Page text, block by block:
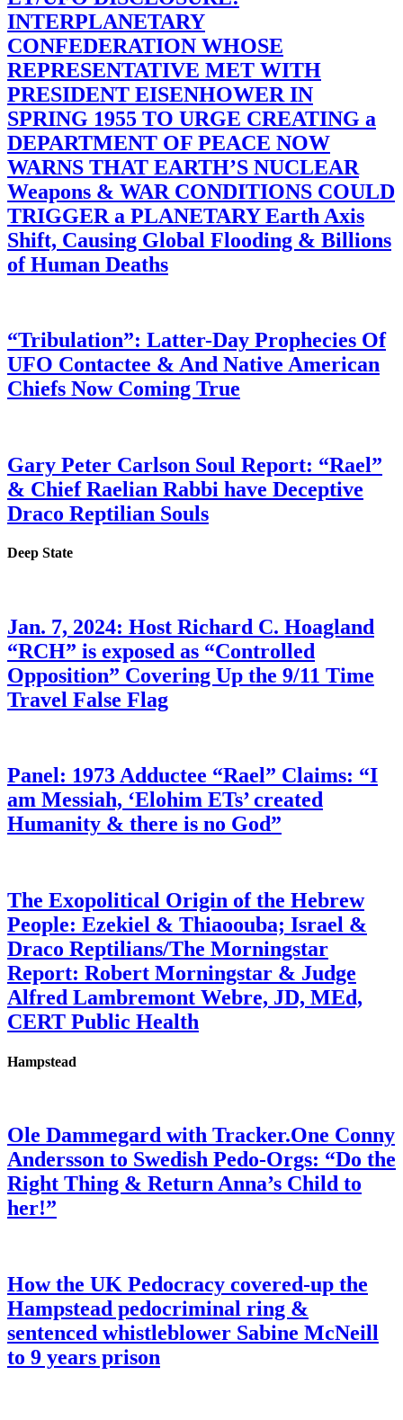
INTERPLANETARY
CONFEDERATION WHOSE
REPRESENTATIVE MET WITH
PRESIDENT EISENHOWER IN
SPRING 1955 TO URGE CREATING a
DEPARTMENT OF PEACE NOW
WARNS THAT EARTH’S NUCLEAR
Weapons & WAR CONDITIONS COULD
TRIGGER a PLANETARY Earth Axis
Shift, Causing Global Flooding & Billions
of Human Deaths
“Tribulation”: Latter-Day Prophecies Of
UFO Contactee & And Native American
Chiefs Now Coming True
Gary Peter Carlson Soul Report: “Rael”
& Chief Raelian Rabbi have Deceptive
Draco Reptilian Souls
Deep State
Jan. 7, 2024: Host Richard C. Hoagland
“RCH” is exposed as “Controlled
Opposition” Covering Up the 9/11 Time
Travel False Flag
Panel: 1973 Adductee “Rael” Claims: “I
am Messiah, ‘Elohim ETs’ created
Humanity & there is no God”
The Exopolitical Origin of the Hebrew
People: Ezekiel & Thiaoouba; Israel &
Draco Reptilians/The Morningstar
Report: Robert Morningstar & Judge
Alfred Lambremont Webre, JD, MEd,
CERT Public Health
Hampstead
Ole Dammegard with Tracker.One Conny
Andersson to Swedish Pedo-Orgs: “Do the
Right Thing & Return Anna’s Child to
her!”
How the UK Pedocracy covered-up the
Hampstead pedocriminal ring &
sentenced whistleblower Sabine McNeill
to 9 years prison